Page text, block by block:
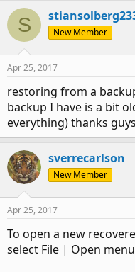
S New Member
Apr 25, 2017
restoring from a
backup I have is a bit
everything) thanks
sverrecarlson
New Member
Apr 25, 2017
To open a new
select File | Open